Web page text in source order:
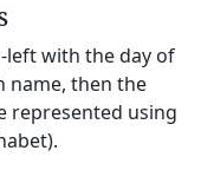
with the day of
name, then the
represented using